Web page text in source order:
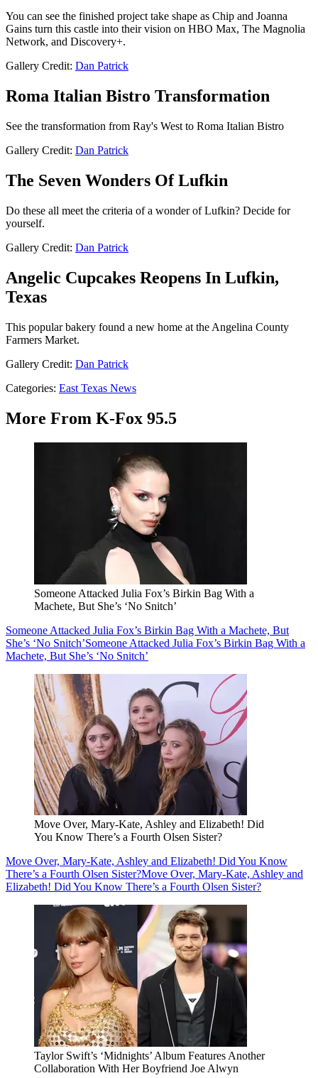
You can see the finished project take shape as Chip and Joanna
Gains turn this castle into their vision on HBO Max, The Magnolia
Network, and Discovery+.
Gallery Credit: Dan Patrick
Roma Italian Bistro Transformation
See the transformation from Ray's West to Roma Italian Bistro
Gallery Credit: Dan Patrick
The Seven Wonders Of Lufkin
Do these all meet the criteria of a wonder of Lufkin? Decide for
yourself.
Gallery Credit: Dan Patrick
Angelic Cupcakes Reopens In Lufkin,
Texas
This popular bakery found a new home at the Angelina County
Farmers Market.
Gallery Credit: Dan Patrick
Categories: East Texas News
More From K-Fox 95.5
Someone Attacked Julia Fox’s Birkin Bag With a
Machete, But She’s ‘No Snitch’
Someone Attacked Julia Fox’s Birkin Bag With a Machete, But
She’s ‘No Snitch’Someone Attacked Julia Fox’s Birkin Bag With a
Machete, But She’s ‘No Snitch’
Move Over, Mary-Kate, Ashley and Elizabeth! Did
You Know There’s a Fourth Olsen Sister?
Move Over, Mary-Kate, Ashley and Elizabeth! Did You Know
There’s a Fourth Olsen Sister?Move Over, Mary-Kate, Ashley and
Elizabeth! Did You Know There’s a Fourth Olsen Sister?
Taylor Swift’s ‘Midnights’ Album Features Another
Collaboration With Her Boyfriend Joe Alwyn